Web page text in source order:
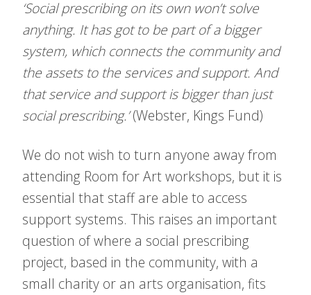
‘Social prescribing on its own won’t solve
anything. It has got to be part of a bigger
system, which connects the community and
the assets to the services and support. And
that service and support is bigger than just
social prescribing.’(Webster, Kings Fund)
We do not wish to turn anyone away from
attending Room for Art workshops, but it is
essential that staff are able to access
support systems. This raises an important
question of where a social prescribing
project, based in the community, with a
small charity or an arts organisation, fits